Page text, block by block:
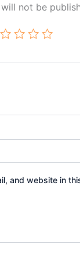
not be
and website in